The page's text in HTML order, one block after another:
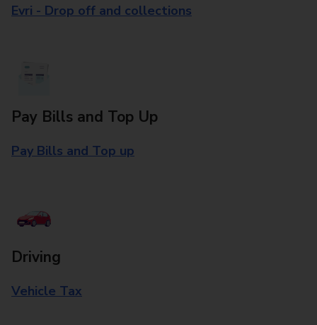
Evri - Drop off and collections
Pay Bills and Top Up
Pay Bills and Top up
Driving
Vehicle Tax